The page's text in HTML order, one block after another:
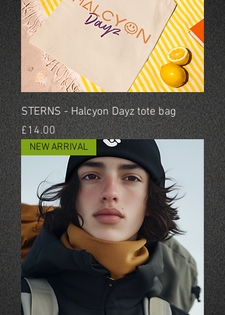
STERNS - Halcyon Dayz tote bag
Price
£14.00
NEW ARRIVAL